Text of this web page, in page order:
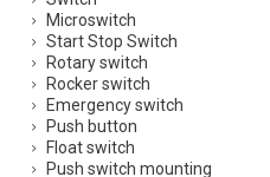
Microswitch
Start Stop Switch
Rotary switch
Rocker switch
Emergency switch
Push button
Float switch
Push switch mounting